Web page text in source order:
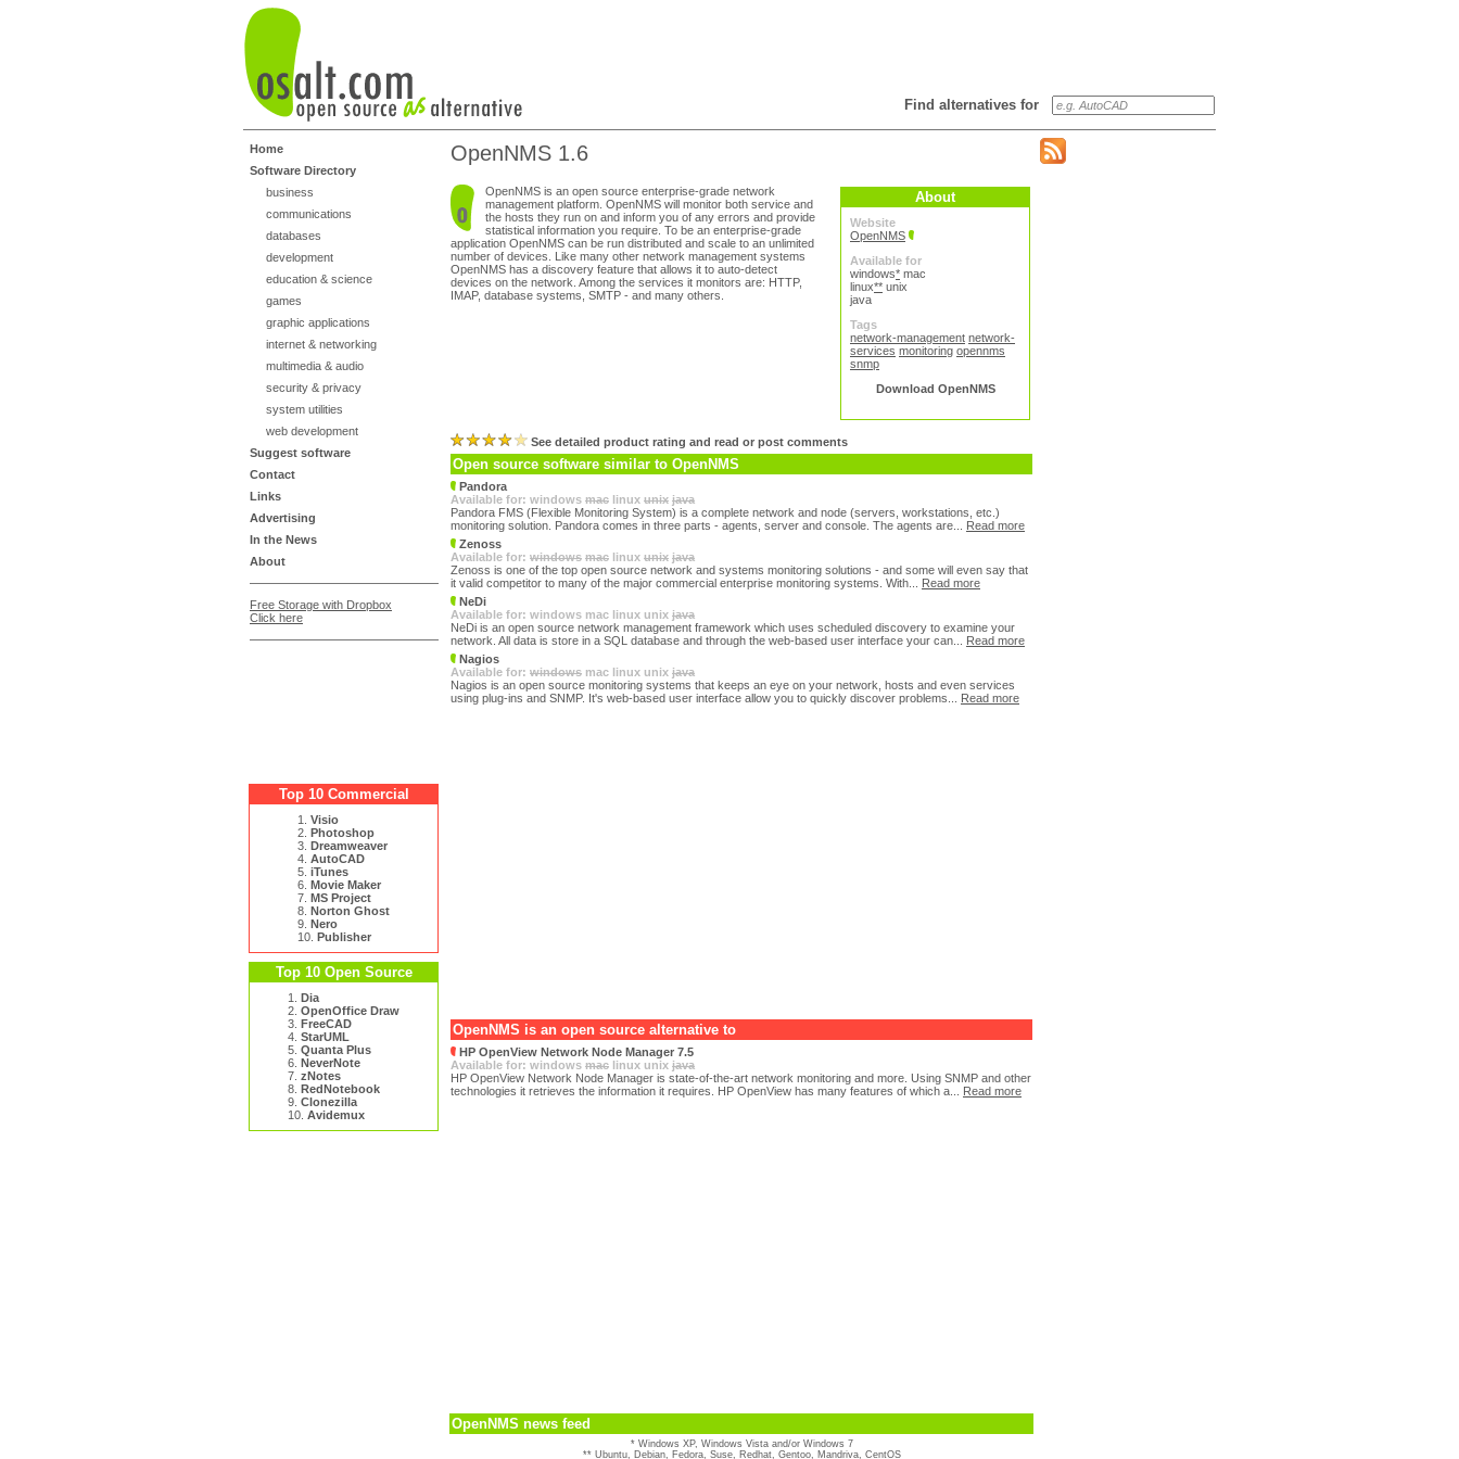
Find alternatives for
Home
Software Directory
business
communications
databases
development
education & science
games
graphic applications
internet & networking
multimedia & audio
security & privacy
system utilities
web development
Suggest software
Contact
Links
Advertising
In the News
About
Free Storage with Dropbox
Click here
Top 10 Commercial
1. Visio
2. Photoshop
3. Dreamweaver
4. AutoCAD
5. iTunes
6. Movie Maker
7. MS Project
8. Norton Ghost
9. Nero
10. Publisher
Top 10 Open Source
1. Dia
2. OpenOffice Draw
3. FreeCAD
4. StarUML
5. Quanta Plus
6. NeverNote
7. zNotes
8. RedNotebook
9. Clonezilla
10. Avidemux
OpenNMS 1.6
About
Website
OpenNMS
Available for
windows* mac
linux** unix
java
Tags
network-management network-
services monitoring opennms
snmp
Download OpenNMS
OpenNMS is an open source enterprise-grade network
management platform. OpenNMS will monitor both service and
the hosts they run on and inform you of any errors and provide
statistical information you require. To be an enterprise-grade
application OpenNMS can be run distributed and scale to an unlimited
number of devices. Like many other network management systems
OpenNMS has a discovery feature that allows it to auto-detect
devices on the network. Among the services it monitors are: HTTP,
IMAP, database systems, SMTP - and many others.
See detailed product rating and read or post comments
Open source software similar to OpenNMS
Pandora
Available for: windows mac linux unix java
Pandora FMS (Flexible Monitoring System) is a complete network and node (servers, workstations, etc.)
monitoring solution. Pandora comes in three parts - agents, server and console. The agents are... Read more
Zenoss
Available for: windows mac linux unix java
Zenoss is one of the top open source network and systems monitoring solutions - and some will even say that
it valid competitor to many of the major commercial enterprise monitoring systems. With... Read more
NeDi
Available for: windows mac linux unix java
NeDi is an open source network management framework which uses scheduled discovery to examine your
network. All data is store in a SQL database and through the web-based user interface your can... Read more
Nagios
Available for: windows mac linux unix java
Nagios is an open source monitoring systems that keeps an eye on your network, hosts and even services
using plug-ins and SNMP. It's web-based user interface allow you to quickly discover problems... Read more
OpenNMS is an open source alternative to
HP OpenView Network Node Manager 7.5
Available for: windows mac linux unix java
HP OpenView Network Node Manager is state-of-the-art network monitoring and more. Using SNMP and other
technologies it retrieves the information it requires. HP OpenView has many features of which a... Read more
OpenNMS news feed
* Windows XP, Windows Vista and/or Windows 7
** Ubuntu, Debian, Fedora, Suse, Redhat, Gentoo, Mandriva, CentOS